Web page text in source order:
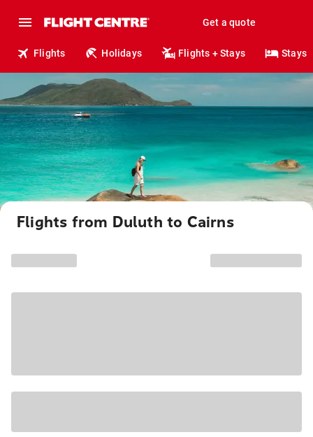
Get a quote
Flights Holidays Flights + Stays Stays
Flights from Duluth to Cairns